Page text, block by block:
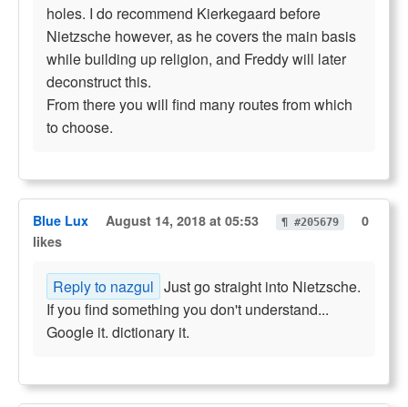
holes. I do recommend Kierkegaard before
Nietzsche however, as he covers the main basis
while building up religion, and Freddy will later
deconstruct this.
From there you will find many routes from which
to choose.
Blue Lux August 14, 2018 at 05:53 ¶ #205679
0
likes
Reply to nazgul Just go straight into Nietzsche.
If you find something you don't understand...
Google it. dictionary it.